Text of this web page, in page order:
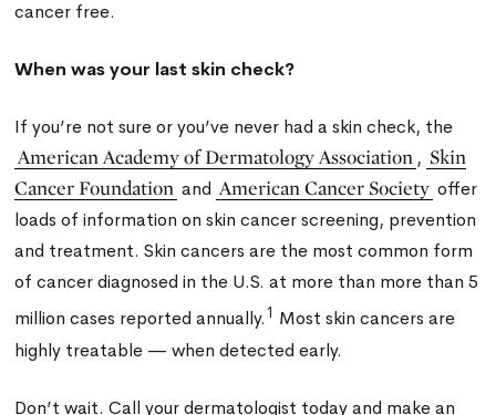
cancer free.
When was your last skin check?
If you’re not sure or you’ve never had a skin check, the
American Academy of Dermatology Association , Skin
Cancer Foundation and American Cancer Society offer
loads of information on skin cancer screening, prevention
and treatment. Skin cancers are the most common form
of cancer diagnosed in the U.S. at more than more than 5
million cases reported annually.1 Most skin cancers are
highly treatable — when detected early.
Don’t wait. Call your dermatologist today and make an